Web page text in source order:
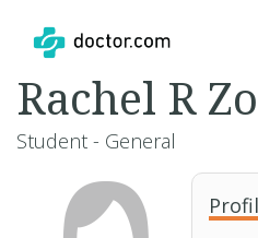
Rachel R
Student - General